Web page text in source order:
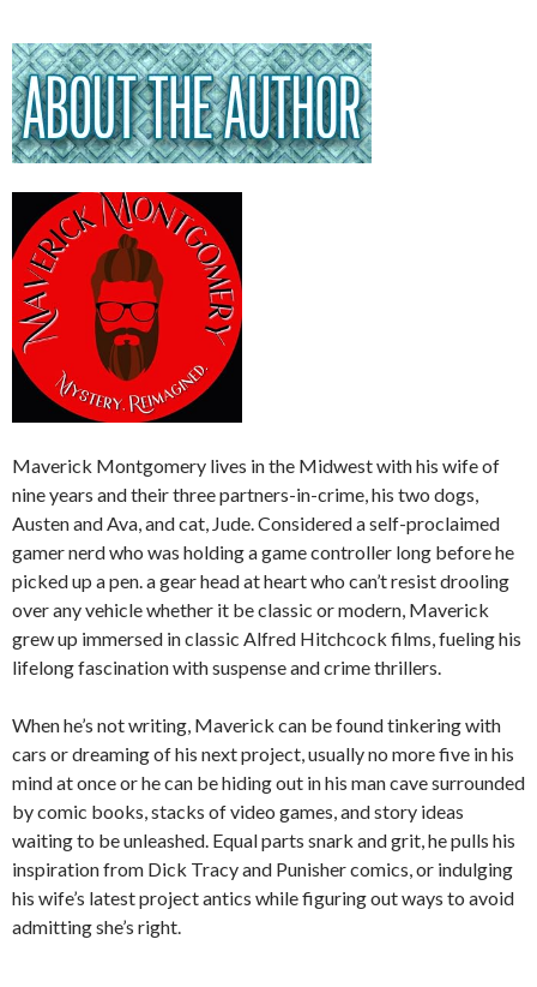
Maverick Montgomery lives in the Midwest with his wife of
nine years and their three partners-in-crime, his two dogs,
Austen and Ava, and cat, Jude. Considered a self-proclaimed
gamer nerd who was holding a game controller long before he
picked up a pen. a gear head at heart who can’t resist drooling
over any vehicle whether it be classic or modern, Maverick
grew up immersed in classic Alfred Hitchcock films, fueling his
lifelong fascination with suspense and crime thrillers.
When he’s not writing, Maverick can be found tinkering with
cars or dreaming of his next project, usually no more five in his
mind at once or he can be hiding out in his man cave surrounded
by comic books, stacks of video games, and story ideas
waiting to be unleashed. Equal parts snark and grit, he pulls his
inspiration from Dick Tracy and Punisher comics, or indulging
his wife’s latest project antics while figuring out ways to avoid
admitting she’s right.